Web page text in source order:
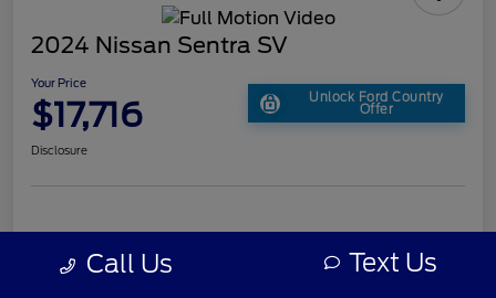
2024 Nissan Sentra SV
Your Price
$17,716 Unlock Ford Country
Offer
Disclosure
Details Pricing
Call Us Text Us